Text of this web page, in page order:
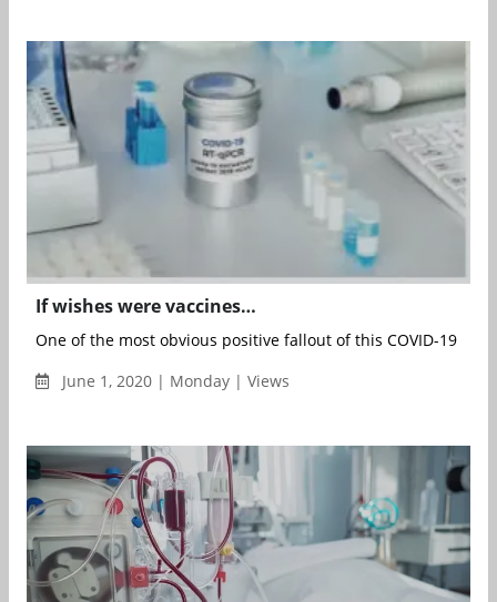
If wishes were vaccines…
One of the most obvious positive fallout of this COVID-19
June 1, 2020 | Monday | Views